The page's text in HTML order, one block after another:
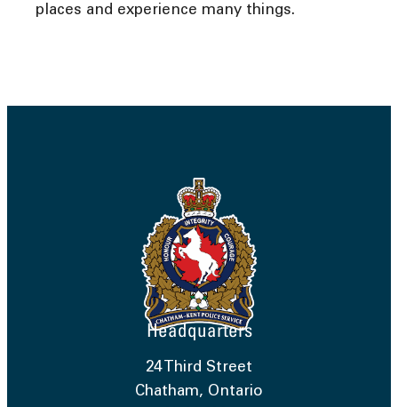
places and experience many things.
Headquarters
24 Third Street
Chatham, Ontario